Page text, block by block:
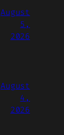
August
5,
2026
August
4,
2026